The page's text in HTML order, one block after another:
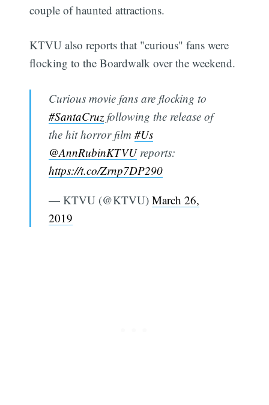
couple of haunted attractions.
KTVU also reports that "curious" fans were
flocking to the Boardwalk over the weekend.
Curious movie fans are flocking to
#SantaCruzfollowing the release of
the hit horror film #Us
@AnnRubinKTVUreports:
https://t.co/Zrnp7DP290
— KTVU (@KTVU) March 26,
2019